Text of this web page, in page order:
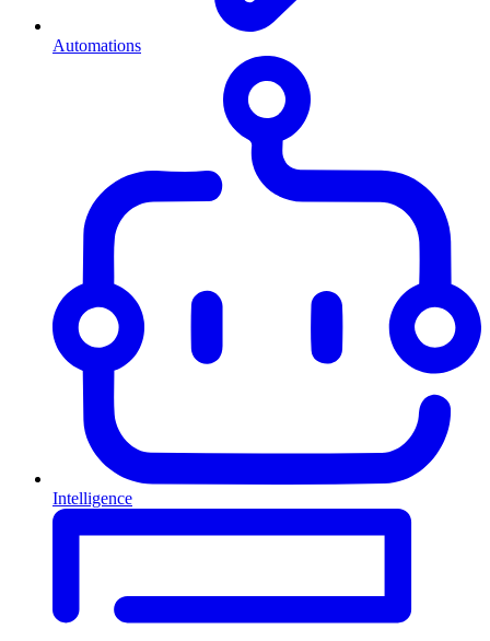
Automations
Intelligence